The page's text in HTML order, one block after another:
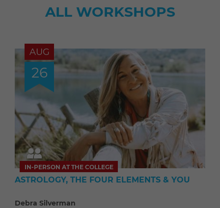
ALL WORKSHOPS
AUG
26
IN-PERSON AT THE COLLEGE
ASTROLOGY, THE FOUR ELEMENTS & YOU
Debra Silverman